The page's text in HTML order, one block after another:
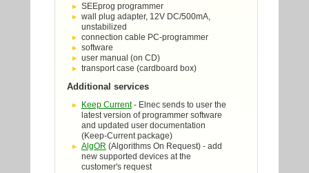
SEEprog programmer
wall plug adapter, 12V DC/500mA,
unstabilized
connection cable PC-programmer
software
user manual (on CD)
transport case (cardboard box)
Additional services
Keep Current- Elnec sends to user the
latest version of programmer software
and updated user documentation
(Keep-Current package)
AlgOR (Algorithms On Request) - add
new supported devices at the
customer's request